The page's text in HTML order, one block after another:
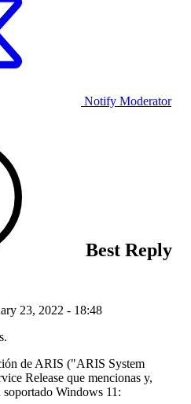
Notify Moderator
Best Reply
23, 2022 - 18:48
de ARIS ("ARIS System
Release que mencionas y,
Windows 11: